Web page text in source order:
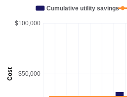
Cost $50,000
$100,000
Cumulative utility savings